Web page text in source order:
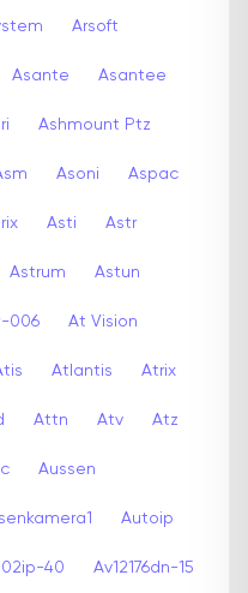
Arsoft
Asante Asantee
Ashmount Ptz
Asoni Aspac
Asti Astr
Astrum Astun
006 At Vision
Atlantis Atrix
Attn Atv Atz
Aussen
Autoip
40 Av12176dn-15